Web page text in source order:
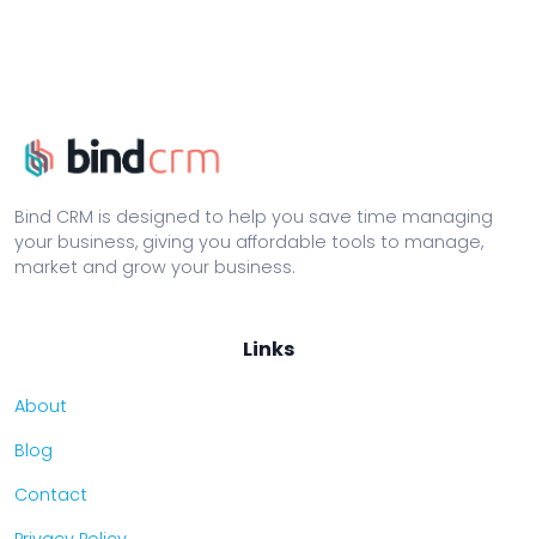
Bind CRM is designed to help you save time managing
your business, giving you affordable tools to manage,
market and grow your business.
Links
About
Blog
Contact